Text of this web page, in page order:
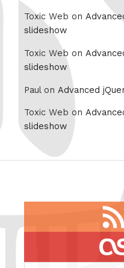
Toxic Web on
slideshow
Toxic Web on
slideshow
Paul on Advanced
Toxic Web on
slideshow